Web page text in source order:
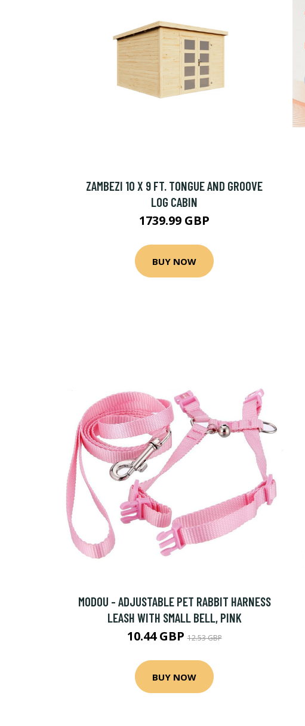
ZAMBEZI 10 X 9 FT. TONGUE AND GROOVE
LOG CABIN
1739.99 GBP
BUY NOW
MODOU - ADJUSTABLE PET RABBIT HARNESS
LEASH WITH SMALL BELL, PINK
10.44 GBP12.53 GBP
BUY NOW